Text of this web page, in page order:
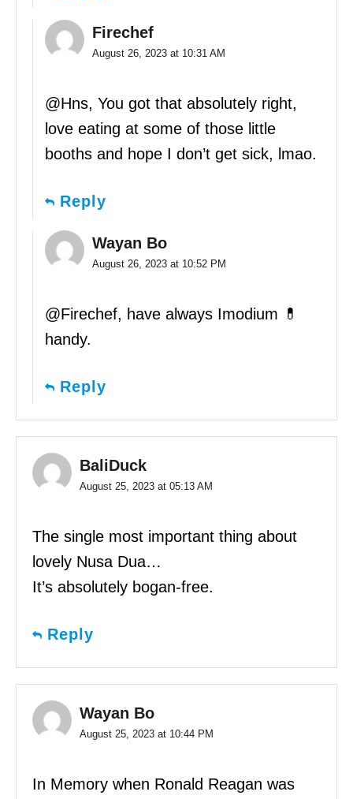
Firechef
August 26, 2023 at 10:31 AM
@Hns, You got that absolutely right,
love eating at some of those little
booths and hope I don’t get sick, lmao.
Reply
Wayan Bo
August 26, 2023 at 10:52 PM
@Firechef, have always Imodium 💊
handy.
Reply
BaliDuck
August 25, 2023 at 05:13 AM
The single most important thing about
lovely Nusa Dua…
It’s absolutely bogan-free.
Reply
Wayan Bo
August 25, 2023 at 10:44 PM
In Memory when Ronald Reagan was